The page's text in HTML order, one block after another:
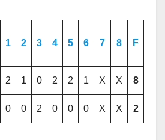
1 2 3 4 5 6 7 8 F
2 1 0 2 2 1 X X 8
0 0 2 0 0 0 X X 2